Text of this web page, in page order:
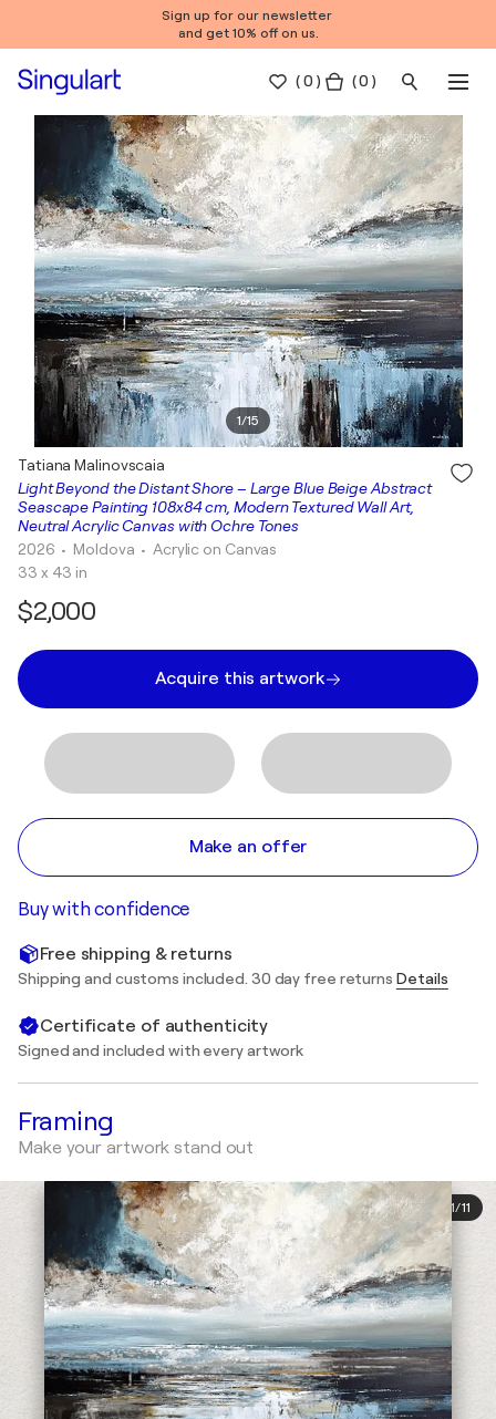
Sign up for our newsletter
and get 10% off on us.
(0 ) ( 0 )
1/15
Light Beyond the Distant Shore – Large Blue Beige Abstract
Seascape Painting 108x84 cm, Modern Textured Wall Art,
Neutral Acrylic Canvas with Ochre Tones
Tatiana Malinovscaia
2026 • Moldova • Acrylic on Canvas
33 x 43 in
$2,000
Acquire this artwork
Make an offer
Buy with confidence
Free shipping & returns
Shipping and customs included. 30 day free returns Details
Certificate of authenticity
Signed and included with every artwork
Framing
Make your artwork stand out
1/11